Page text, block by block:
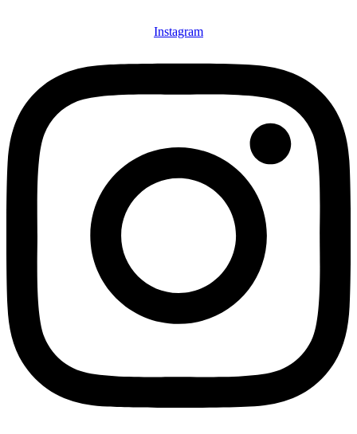
Instagram